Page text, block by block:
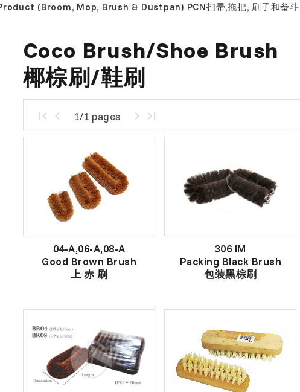
(Broom, Mop, Brush & Dustpan) PCN扫帚,拖把, 刷子和畚斗
Coco Brush/Shoe Brush
椰棕刷/鞋刷
1/1 pages
04-A,06-A,08-A
Good Brown Brush
上 赤 刷
306 IM
Packing Black Brush
包装黑棕刷